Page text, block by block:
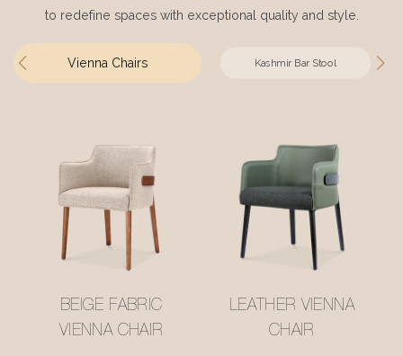
to redefine spaces with exceptional quality and style.
Vienna Chairs Kashmir Bar Stool
BEIGE FABRIC
VIENNA CHAIR
LEATHER VIENNA
CHAIR